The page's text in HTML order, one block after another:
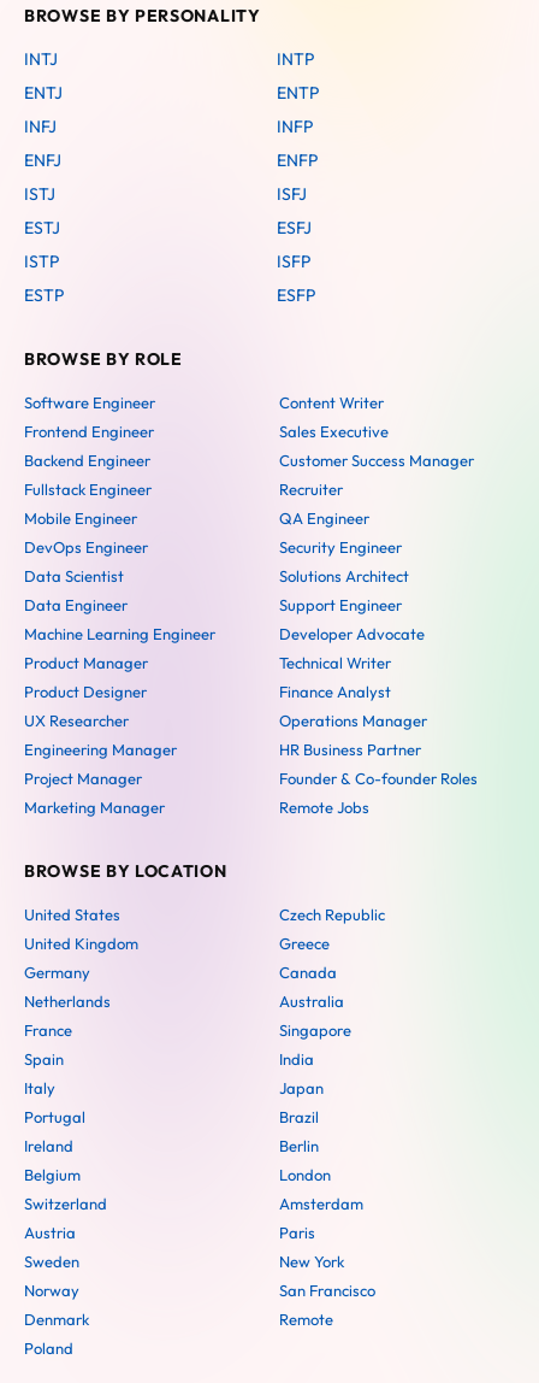
BROWSE BY PERSONALITY
INTJ
INTP
ENTJ
ENTP
INFJ
INFP
ENFJ
ENFP
ISTJ
ISFJ
ESTJ
ESFJ
ISTP
ISFP
ESTP
ESFP
BROWSE BY ROLE
Software Engineer
Frontend Engineer
Backend Engineer
Fullstack Engineer
Mobile Engineer
DevOps Engineer
Data Scientist
Data Engineer
Machine Learning Engineer
Product Manager
Product Designer
UX Researcher
Engineering Manager
Project Manager
Marketing Manager
Content Writer
Sales Executive
Customer Success Manager
Recruiter
QA Engineer
Security Engineer
Solutions Architect
Support Engineer
Developer Advocate
Technical Writer
Finance Analyst
Operations Manager
HR Business Partner
Founder & Co-founder Roles
Remote Jobs
BROWSE BY LOCATION
United States
United Kingdom
Germany
Netherlands
France
Spain
Italy
Portugal
Ireland
Belgium
Switzerland
Austria
Sweden
Norway
Denmark
Poland
Czech Republic
Greece
Canada
Australia
Singapore
India
Japan
Brazil
Berlin
London
Amsterdam
Paris
New York
San Francisco
Remote